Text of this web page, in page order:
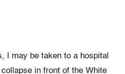
I may be taken to a hospital
in front of the White